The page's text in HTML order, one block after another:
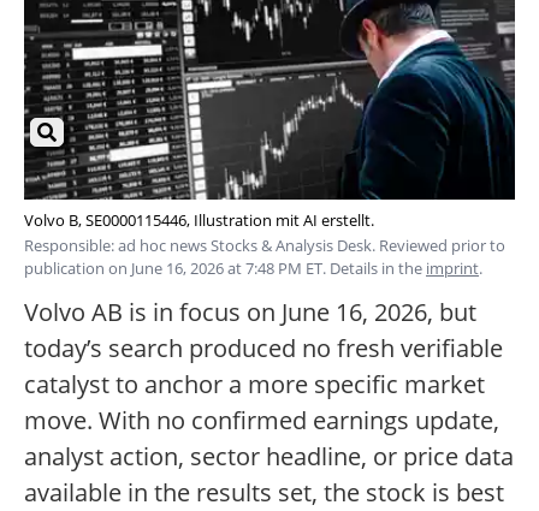
Volvo B, SE0000115446, Illustration mit AI erstellt.
Responsible: ad hoc news Stocks & Analysis Desk. Reviewed prior to
publication on June 16, 2026 at 7:48 PM ET. Details in the imprint.
Volvo AB is in focus on June 16, 2026, but
today’s search produced no fresh verifiable
catalyst to anchor a more specific market
move. With no confirmed earnings update,
analyst action, sector headline, or price data
available in the results set, the stock is best